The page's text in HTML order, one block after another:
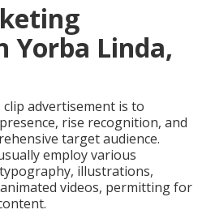
Yorba Linda,
advertisement is to
rise recognition, and
target audience.
employ various
illustrations,
videos, permitting for